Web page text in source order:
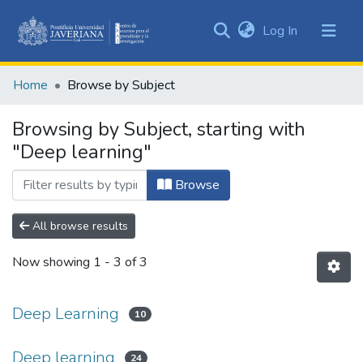
&
All of DSpace
Log In (current)
Home Browse by Subject
Browsing by Subject, starting with
"Deep learning"
Browse
All browse results
Now showing 1 - 3 of 3
Deep Learning 10
Deep learning 24